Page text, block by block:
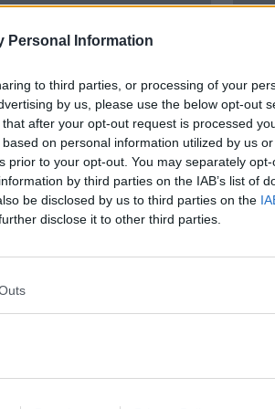
Personal Information
to third parties, or processing of your
by us, please use the below opt-out
after your opt-out request is processed
on personal information utilized by us
prior to your opt-out. You may separately
by third parties on the IAB’s list of
be disclosed by us to third parties on the
disclose it to other third parties.
floods something
'have to get used to'
13